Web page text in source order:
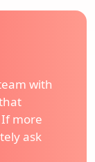
with
more
ask